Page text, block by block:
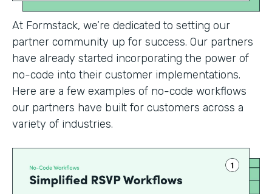
At Formstack, we’re dedicated to setting our
partner community up for success. Our partners
have already started incorporating the power of
no-code into their customer implementations.
Here are a few examples of no-code workflows
our partners have built for customers across a
variety of industries.